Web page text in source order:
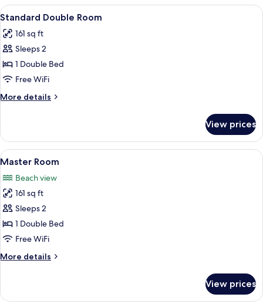
View
all
photos
for
Standard
Double
Room
A bedroom with a bed, a desk, a
8
Standard Double Room
161 sq ft
Sleeps 2
1 Double Bed
Free WiFi
More details
More
Double
Room
View prices
View
all
photos
for
Master
Room
A balcony with wicker chairs
11
Master Room
Beach view
161 sq ft
Sleeps 2
1 Double Bed
Free WiFi
More details
More
Room
View prices